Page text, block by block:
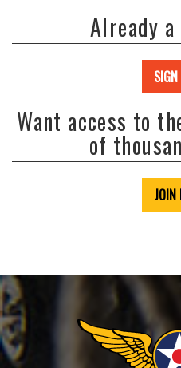
Already
Want access to
of
JOIN